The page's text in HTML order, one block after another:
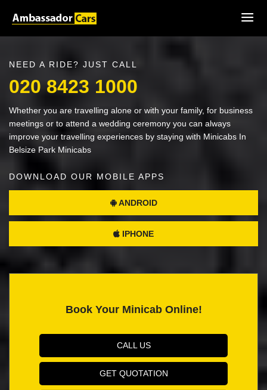
NEED A RIDE? JUST CALL
020 8423 1000
Whether you are travelling alone or with your family, for business
meetings or to attend a wedding ceremony you can always
improve your travelling experiences by staying with Minicabs In
Belsize Park Minicabs
DOWNLOAD OUR MOBILE APPS
ANDROID
IPHONE
Book Your Minicab Online!
CALL US
GET QUOTATION